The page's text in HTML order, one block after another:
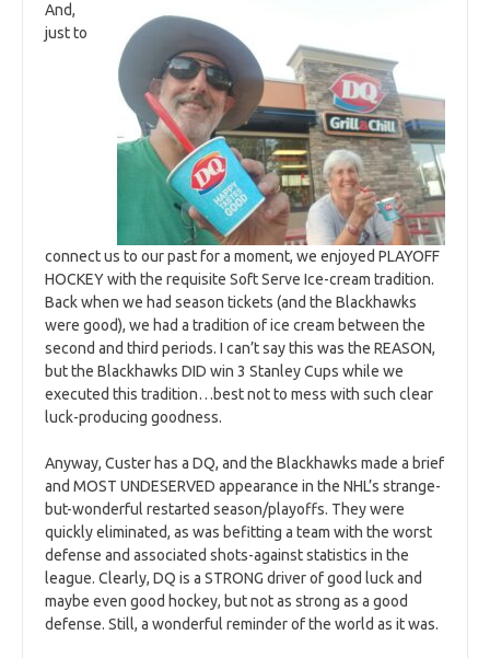
And,
just to
connect us to our past for a moment, we enjoyed PLAYOFF
HOCKEY with the requisite Soft Serve Ice-cream tradition.
Back when we had season tickets (and the Blackhawks
were good), we had a tradition of ice cream between the
second and third periods. I can’t say this was the REASON,
but the Blackhawks DID win 3 Stanley Cups while we
executed this tradition…best not to mess with such clear
luck-producing goodness.
Anyway, Custer has a DQ, and the Blackhawks made a brief
and MOST UNDESERVED appearance in the NHL’s strange-
but-wonderful restarted season/playoffs. They were
quickly eliminated, as was befitting a team with the worst
defense and associated shots-against statistics in the
league. Clearly, DQ is a STRONG driver of good luck and
maybe even good hockey, but not as strong as a good
defense. Still, a wonderful reminder of the world as it was.